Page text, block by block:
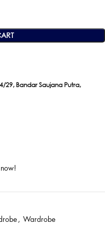
29, Bandar Saujana Putra,
, Wardrobe